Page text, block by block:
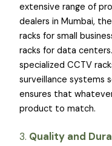
extensive range of
dealers in Mumbai,
racks for small
racks for data
specialized CCTV
surveillance systems
ensures that
product to match.
3. Quality and